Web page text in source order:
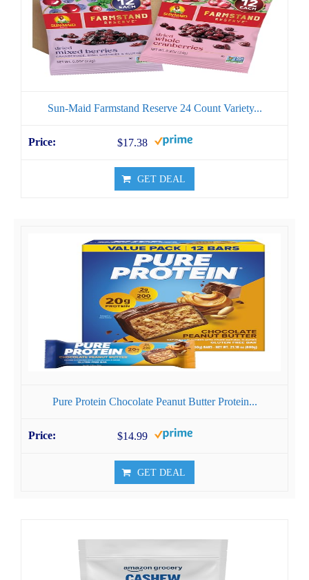
Sun-Maid Farmstand Reserve 24 Count Variety...
$17.38
GET DEAL
Pure Protein Chocolate Peanut Butter Protein...
$14.99
GET DEAL